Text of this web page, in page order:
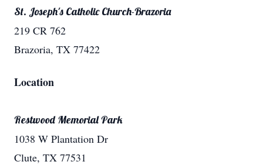
St. Joseph's Catholic Church-Brazoria
219 CR 762
Brazoria, TX 77422
Location
Restwood Memorial Park
1038 W Plantation Dr
Clute, TX 77531